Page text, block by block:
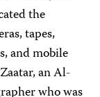
the
tapes,
and mobile
an Al-
who was